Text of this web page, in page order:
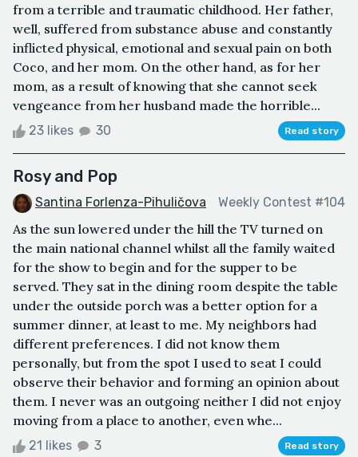
from a terrible and traumatic childhood. Her father,
well, suffered from substance abuse and constantly
inflicted physical, emotional and sexual pain on both
Coco, and her mom. On the other hand, as for her
mom, as a result of knowing that she cannot seek
vengeance from her husband made the horrible...
23 likes 30 Read story
Rosy and Pop
Santina Forlenza-Pihuličova Weekly Contest #104
As the sun lowered under the hill the TV turned on
the main national channel whilst all the family waited
for the show to begin and for the supper to be
served. They sat in the dining room despite the table
under the outside porch was a better option for a
summer dinner, at least to me. My neighbors had
different preferences. I did not know them
personally, but from the spot I used to seat I could
observe their behavior and forming an opinion about
them. I never was an outgoing neither I did not enjoy
moving from a place to another, even whe...
21 likes 3 Read story